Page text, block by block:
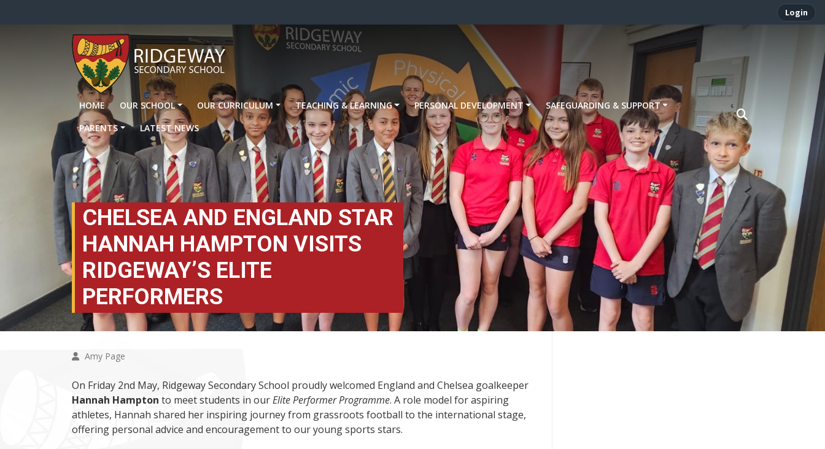
Login
HOME OUR SCHOOL OUR CURRICULUM TEACHING & LEARNING PERSONAL DEVELOPMENT
SAFEGUARDING & SUPPORT
PARENTS
LATEST NEWS
CHELSEA AND ENGLAND STAR
HANNAH HAMPTON VISITS
RIDGEWAY’S ELITE
PERFORMERS
Amy Page
On Friday 2nd May, Ridgeway Secondary School proudly welcomed England and Chelsea goalkeeper
Hannah Hampton to meet students in ourElite Performer Programme. A role model for aspiring
athletes, Hannah shared her inspiring journey from grassroots football to the international stage,
offering personal advice and encouragement to our young sports stars.